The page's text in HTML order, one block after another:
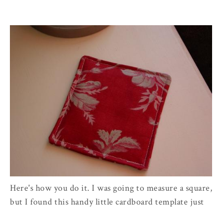
Here's how you do it. I was going to measure a square,
but I found this handy little cardboard template just